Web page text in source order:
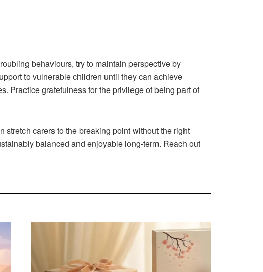
behaviours, try to maintain perspective by
to vulnerable children until they can achieve
Practice gratefulness for the privilege of being part of
carers to the breaking point without the right
balanced and enjoyable long-term. Reach out